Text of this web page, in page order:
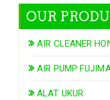
OUR
AIR CLEANER
AIR PUMP
ALAT UKUR